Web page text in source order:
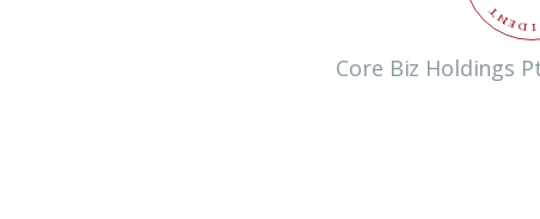
I
D
E
N
T
Core Biz Holdings